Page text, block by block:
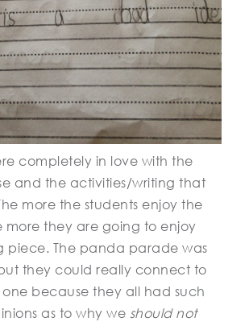
completely in love with the
and the activities/writing that
more the students enjoy the
more they are going to enjoy
piece. The panda parade was
they could really connect to
because they all had such
as to why we should not